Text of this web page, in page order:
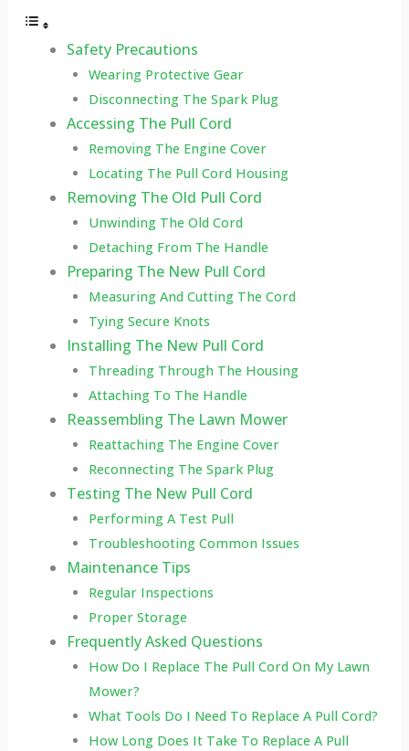
Safety Precautions
Wearing Protective Gear
Disconnecting The Spark Plug
Accessing The Pull Cord
Removing The Engine Cover
Locating The Pull Cord Housing
Removing The Old Pull Cord
Unwinding The Old Cord
Detaching From The Handle
Preparing The New Pull Cord
Measuring And Cutting The Cord
Tying Secure Knots
Installing The New Pull Cord
Threading Through The Housing
Attaching To The Handle
Reassembling The Lawn Mower
Reattaching The Engine Cover
Reconnecting The Spark Plug
Testing The New Pull Cord
Performing A Test Pull
Troubleshooting Common Issues
Maintenance Tips
Regular Inspections
Proper Storage
Frequently Asked Questions
How Do I Replace The Pull Cord On My Lawn
Mower?
What Tools Do I Need To Replace A Pull Cord?
How Long Does It Take To Replace A Pull